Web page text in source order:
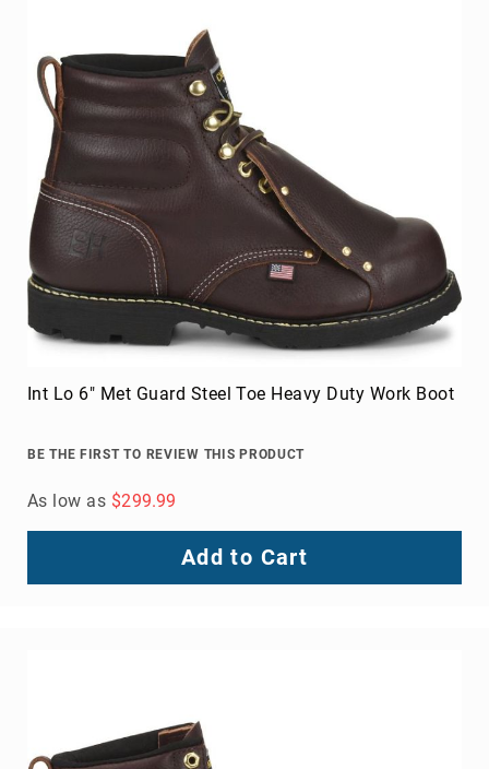
Int Lo 6" Met Guard Steel Toe Heavy Duty Work Boot
BE THE FIRST TO REVIEW THIS PRODUCT
As low as $299.99
Add to Cart